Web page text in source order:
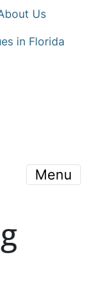
Us
in Florida
Menu